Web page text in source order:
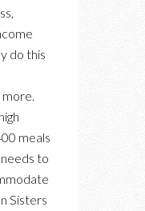
do this
meals
to
Sisters